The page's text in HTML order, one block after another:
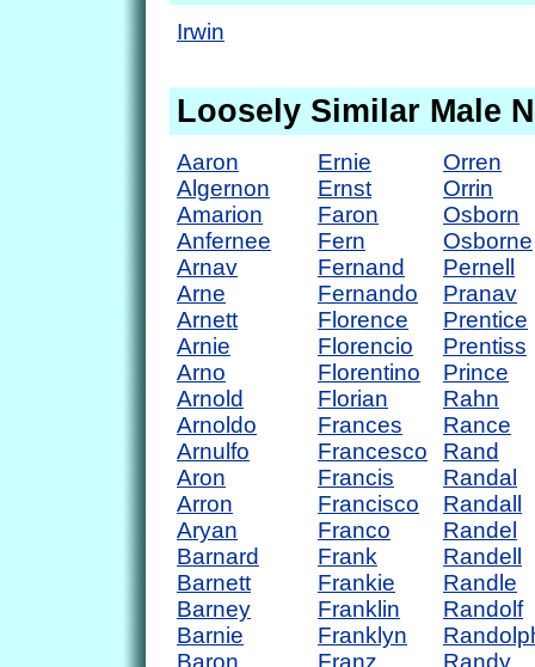
Irwin
Loosely Similar Male
Aaron
Algernon
Amarion
Anfernee
Arnav
Arne
Arnett
Arnie
Arno
Arnold
Arnoldo
Arnulfo
Aron
Arron
Aryan
Barnard
Barnett
Barney
Barnie
Baron
Ernie
Ernst
Faron
Fern
Fernand
Fernando
Florence
Florencio
Florentino
Florian
Frances
Francesco
Francis
Francisco
Franco
Frank
Frankie
Franklin
Franklyn
Franz
Orren
Orrin
Osborn
Osborne
Pernell
Pranav
Prentice
Prentiss
Prince
Rahn
Rance
Rand
Randal
Randall
Randel
Randell
Randle
Randolf
Randy